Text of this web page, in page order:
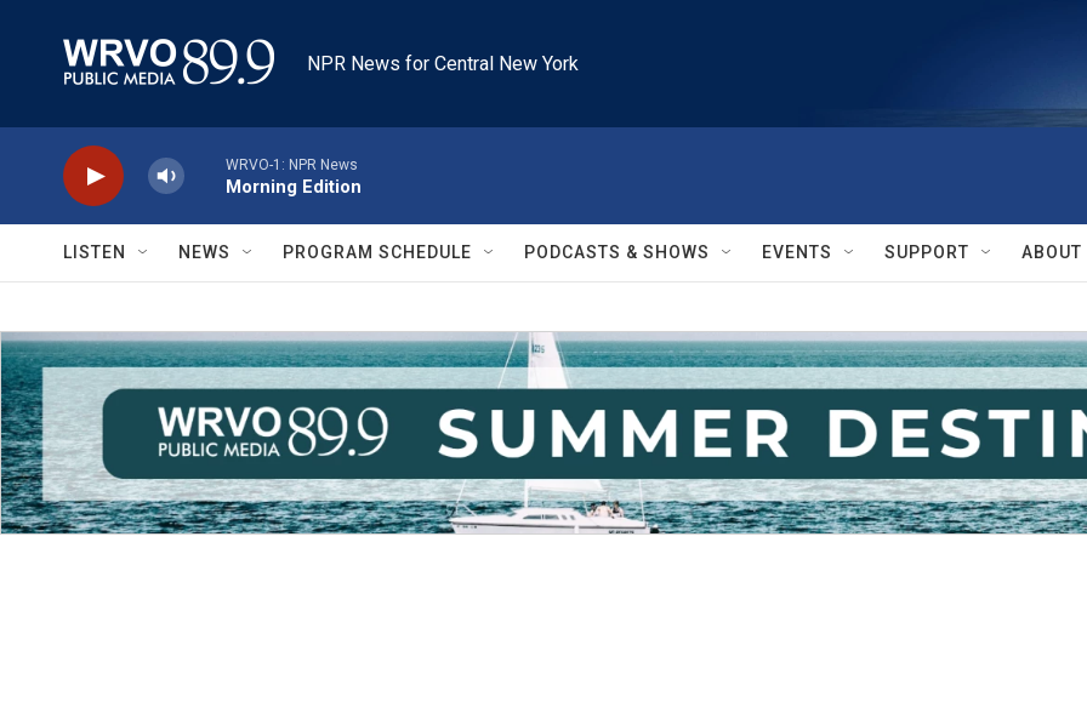
NPR News for Central New York
WRVO-1: NPR News
Morning Edition
LISTEN NEWS PROGRAM SCHEDULE PODCASTS & SHOWS EVENTS SUPPORT ABOUT